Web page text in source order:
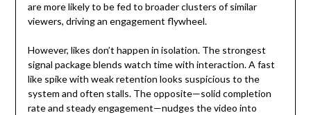
are more likely to be fed to broader clusters of similar
viewers, driving an engagement flywheel.
However, likes don’t happen in isolation. The strongest
signal package blends watch time with interaction. A fast
like spike with weak retention looks suspicious to the
system and often stalls. The opposite—solid completion
rate and steady engagement—nudges the video into